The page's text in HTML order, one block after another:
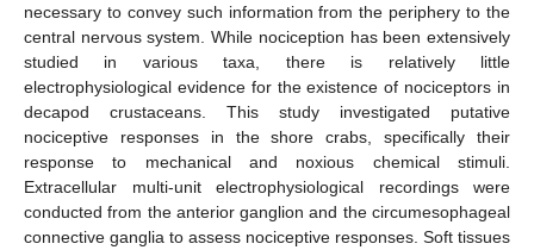
necessary to convey such information from the periphery to the
central nervous system. While nociception has been extensively
studied in various taxa, there is relatively little
electrophysiological evidence for the existence of nociceptors in
decapod crustaceans. This study investigated putative
nociceptive responses in the shore crabs, specifically their
response to mechanical and noxious chemical stimuli.
Extracellular multi-unit electrophysiological recordings were
conducted from the anterior ganglion and the circumesophageal
connective ganglia to assess nociceptive responses. Soft tissues